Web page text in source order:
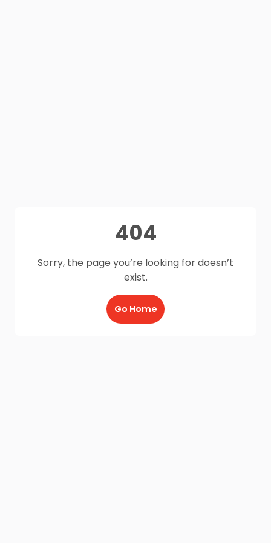
404
Sorry, the page you’re looking for doesn’t
exist.
Go Home